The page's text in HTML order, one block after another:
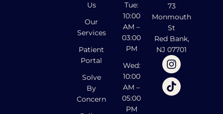
Us
Our
Services
Patient
Portal
Solve
By
Concern
Tue:
10:00
AM –
03:00
PM
Wed:
10:00
AM –
05:00
PM
73
Monmouth
St
Red Bank,
NJ 07701